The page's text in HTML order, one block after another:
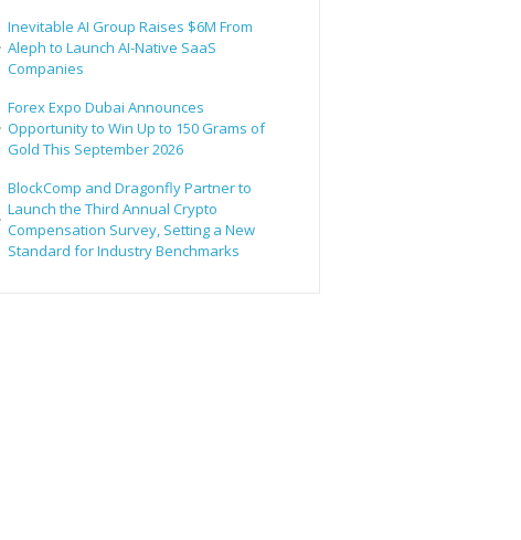
Inevitable AI Group Raises $6M From
Aleph to Launch AI-Native SaaS
Companies
Forex Expo Dubai Announces
Opportunity to Win Up to 150 Grams of
Gold This September 2026
BlockComp and Dragonfly Partner to
Launch the Third Annual Crypto
Compensation Survey, Setting a New
Standard for Industry Benchmarks